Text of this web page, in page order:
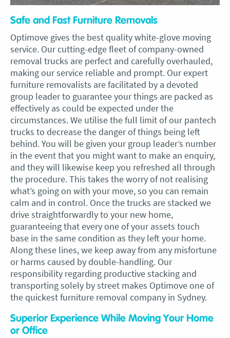
Safe and Fast Furniture Removals
Optimove gives the best quality white-glove moving
service. Our cutting-edge fleet of company-owned
removal trucks are perfect and carefully overhauled,
making our service reliable and prompt. Our expert
furniture removalists are facilitated by a devoted
group leader to guarantee your things are packed as
effectively as could be expected under the
circumstances. We utilise the full limit of our pantech
trucks to decrease the danger of things being left
behind. You will be given your group leader’s number
in the event that you might want to make an enquiry,
and they will likewise keep you refreshed all through
the procedure. This takes the worry of not realising
what’s going on with your move, so you can remain
calm and in control. Once the trucks are stacked we
drive straightforwardly to your new home,
guaranteeing that every one of your assets touch
base in the same condition as they left your home.
Along these lines, we keep away from any misfortune
or harms caused by double-handling. Our
responsibility regarding productive stacking and
transporting solely by street makes Optimove one of
the quickest furniture removal company in Sydney.
Superior Experience While Moving Your Home
or Office